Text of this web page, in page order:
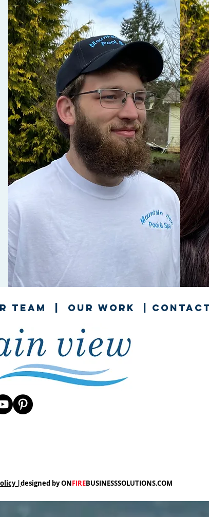
team our work
|designed by ONFIREBUSINESSSOLUTIONS.COM